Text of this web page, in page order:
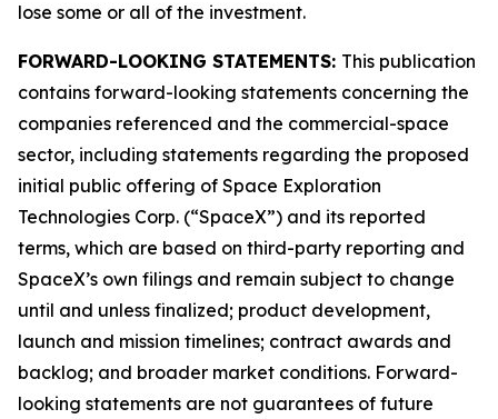
lose some or all of the investment.
FORWARD-LOOKING STATEMENTS: This publication
contains forward-looking statements concerning the
companies referenced and the commercial-space
sector, including statements regarding the proposed
initial public offering of Space Exploration
Technologies Corp. (“SpaceX”) and its reported
terms, which are based on third-party reporting and
SpaceX’s own filings and remain subject to change
until and unless finalized; product development,
launch and mission timelines; contract awards and
backlog; and broader market conditions. Forward-
looking statements are not guarantees of future